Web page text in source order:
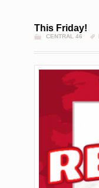
This Friday!
CENTRAL 46